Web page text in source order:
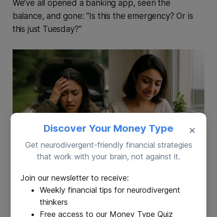
We’ve all opened a banking app, seen the
balance, and gone: "Is this the emergency? Or is
this just Tuesday?"
✅Use the Fund ❌Don’t Use the Fund
Sudden medical
expense
Birthday gifts you forgot to
×
Discover Your Money Type
Get neurodivergent-friendly financial strategies
that work with your brain, not against it.
Join our newsletter to receive:
Weekly financial tips for neurodivergent
thinkers
Free access to our Money Type Quiz